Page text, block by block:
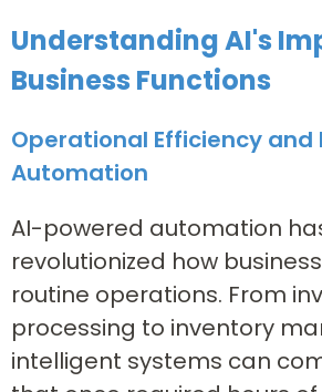
Understanding AI's
Business Functions
Operational Efficiency and
Automation
AI-powered automation
revolutionized how
routine operations. From
processing to inventory
intelligent systems can